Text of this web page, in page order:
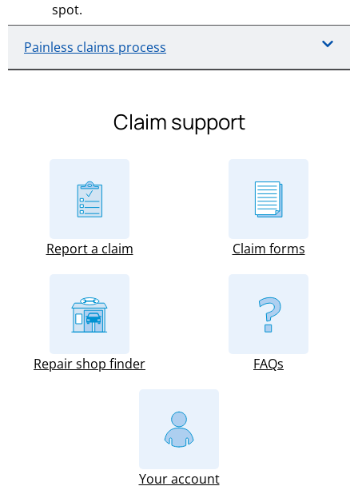
spot.
Painless claims process
Claim support
Report a claim Claim forms
Repair shop finder FAQs
Your account